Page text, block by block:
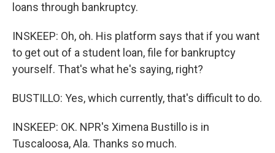
loans through bankruptcy.
INSKEEP: Oh, oh. His platform says that if you want
to get out of a student loan, file for bankruptcy
yourself. That's what he's saying, right?
BUSTILLO: Yes, which currently, that's difficult to do.
INSKEEP: OK. NPR's Ximena Bustillo is in
Tuscaloosa, Ala. Thanks so much.